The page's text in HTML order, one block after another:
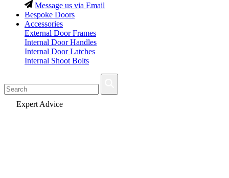
Message us via Email
Bespoke Doors
Accessories
External Door Frames
Internal Door Handles
Internal Door Latches
Internal Shoot Bolts
Fast Delivery